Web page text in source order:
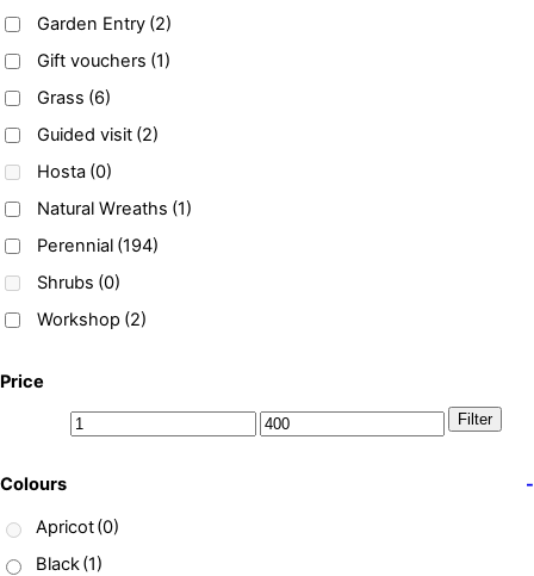
Garden Entry (2)
Gift vouchers (1)
Grass (6)
Guided visit (2)
Hosta (0)
Natural Wreaths (1)
Perennial (194)
Shrubs (0)
Workshop (2)
Price
Filter
Colours
-
Apricot(0)
Black(1)